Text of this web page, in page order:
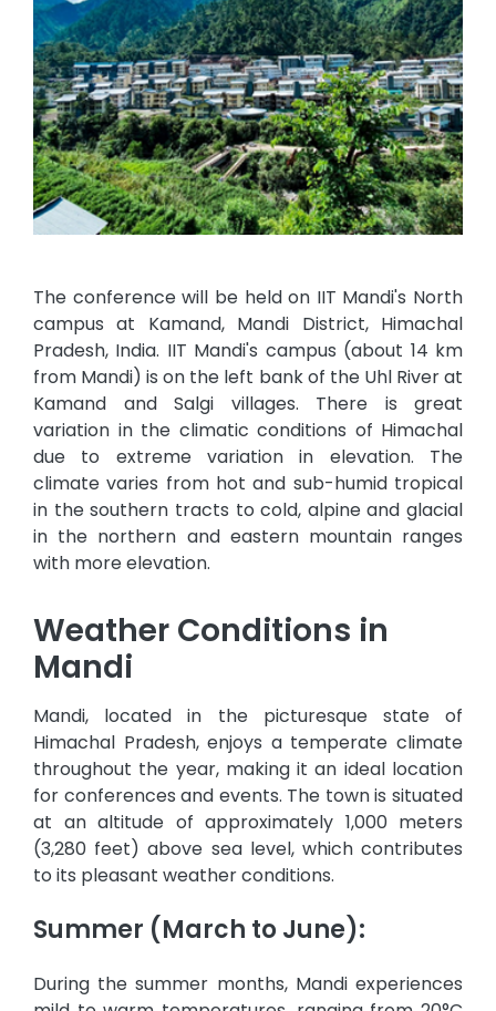
The conference will be held on IIT Mandi's North
campus at Kamand, Mandi District, Himachal
Pradesh, India. IIT Mandi's campus (about 14 km
from Mandi) is on the left bank of the Uhl River at
Kamand and Salgi villages. There is great
variation in the climatic conditions of Himachal
due to extreme variation in elevation. The
climate varies from hot and sub-humid tropical
in the southern tracts to cold, alpine and glacial
in the northern and eastern mountain ranges
with more elevation.
Weather Conditions in
Mandi
Mandi, located in the picturesque state of
Himachal Pradesh, enjoys a temperate climate
throughout the year, making it an ideal location
for conferences and events. The town is situated
at an altitude of approximately 1,000 meters
(3,280 feet) above sea level, which contributes
to its pleasant weather conditions.
Summer (March to June):
During the summer months, Mandi experiences